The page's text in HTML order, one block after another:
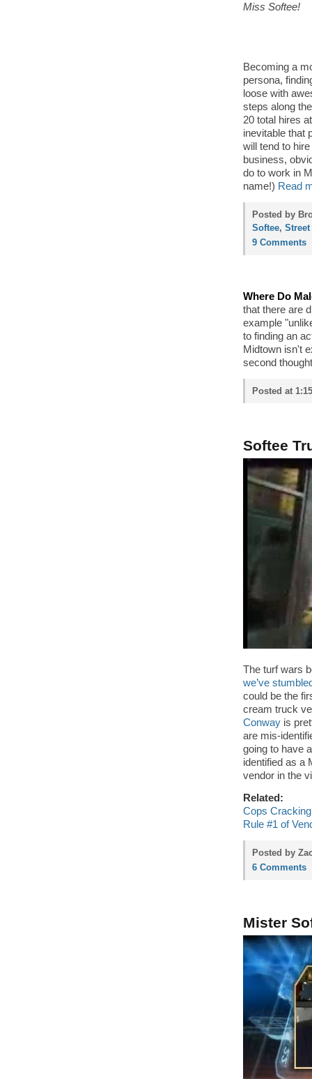
Miss Softee!
Becoming a
persona,
loose with
steps along
20 total hires
inevitable that
will tend to
business,
do to work in
name!) Read
Posted by
Softee,
9 Comments
Where Do
that there are
example
to finding an
Midtown isn't
second
Posted at
Softee
The turf wars
we’ve
could be the
cream truck
Conway is
are mis-
going to have
identified as a
vendor in the
Related:
Cops
Rule #1 of
Posted by
6 Comments
Mister